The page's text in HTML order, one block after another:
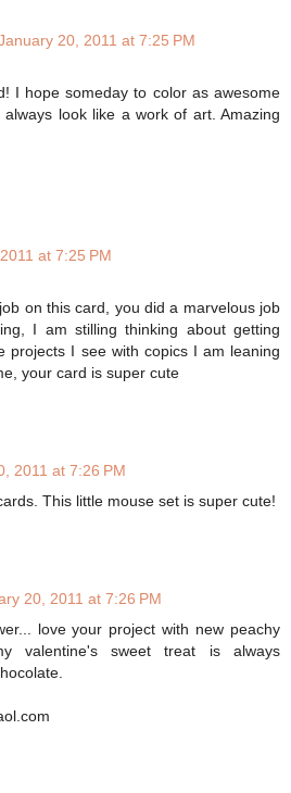
20, 2011 at 7:25 PM
I hope someday to color as awesome
look like a work of art. Amazing
at 7:25 PM
on this card, you did a marvelous job
I am stilling thinking about getting
projects I see with copics I am leaning
your card is super cute
2011 at 7:26 PM
This little mouse set is super cute!
20, 2011 at 7:26 PM
love your project with new peachy
valentine's sweet treat is always